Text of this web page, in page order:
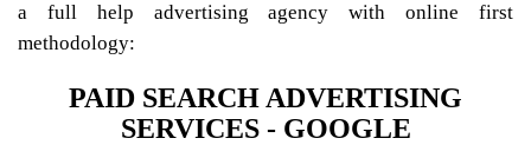
a full help advertising agency with online first
methodology:
PAID SEARCH ADVERTISING
SERVICES - GOOGLE